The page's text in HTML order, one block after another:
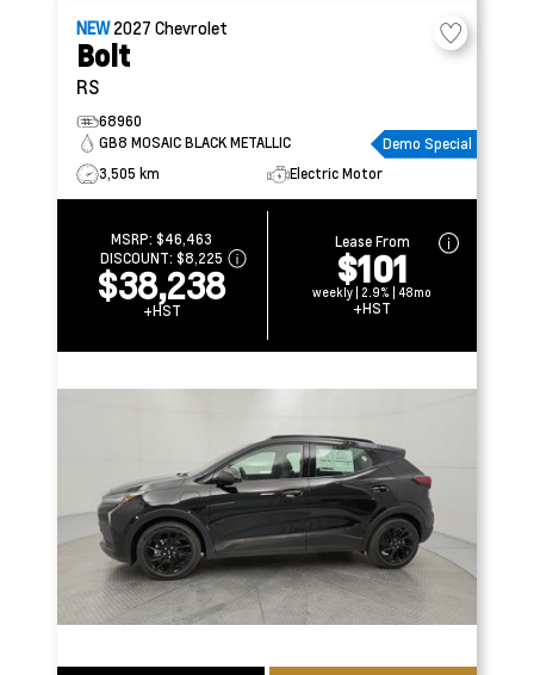
NEW2027 Chevrolet
Bolt
RS
68960
GB8 MOSAIC BLACK METALLIC
Demo Special
3,505 km
Electric Motor
MSRP:$46,463
DISCOUNT:$8,225
$38,238
+HST
Lease From
$101
weekly | 2.9% | 48mo
+HST